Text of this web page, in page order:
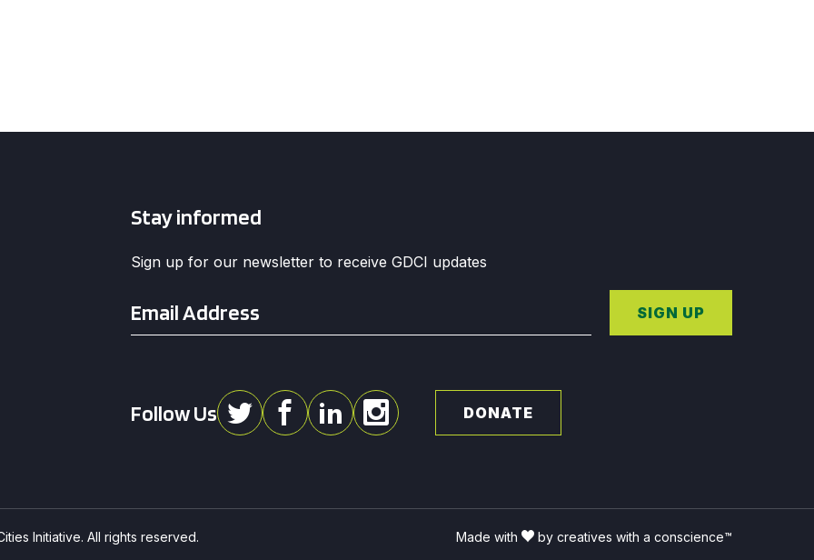
Stay informed
Sign up for our newsletter to receive GDCI updates
*
SIGN UP
Follow Us DONATE
Initiative. All rights reserved. Made with by creatives with a conscience™